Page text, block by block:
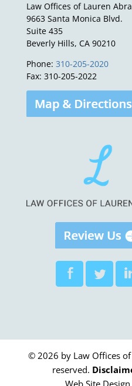
Law Offices of Lauren
9663 Santa Monica Blvd.
Suite 435
Beverly Hills, CA 90210
Phone: 310-205-2020
Fax: 310-205-2022
© 2026 by Law Offices
reserved.
Web Site